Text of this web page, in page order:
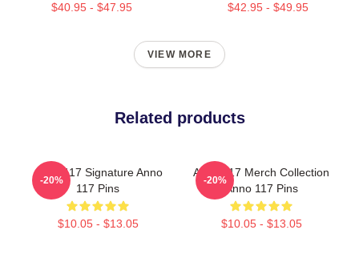
$40.95 - $47.95 $42.95 - $49.95
VIEW MORE
Related products
Anno 117 Signature Anno
117 Pins
$10.05 - $13.05
-20%
Anno 117 Merch Collection
Anno 117 Pins
$10.05 - $13.05
-20%